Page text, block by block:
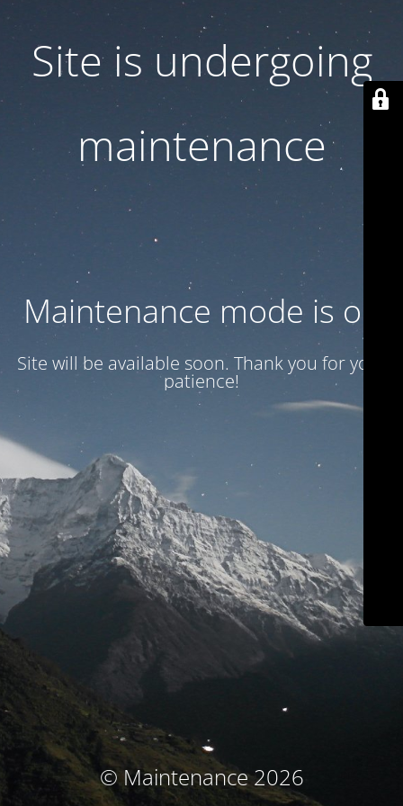
Site is undergoing
maintenance
Maintenance mode is on
Site will be available soon. Thank you for your
patience!
© Maintenance 2026